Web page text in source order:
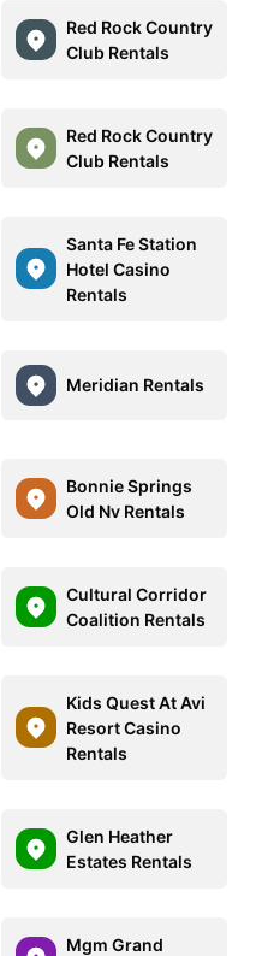
Red Rock Country
Club Rentals
Red Rock Country
Club Rentals
Santa Fe Station
Hotel Casino
Rentals
Meridian Rentals
Bonnie Springs
Old Nv Rentals
Cultural Corridor
Coalition Rentals
Kids Quest At Avi
Resort Casino
Rentals
Glen Heather
Estates Rentals
Mgm Grand